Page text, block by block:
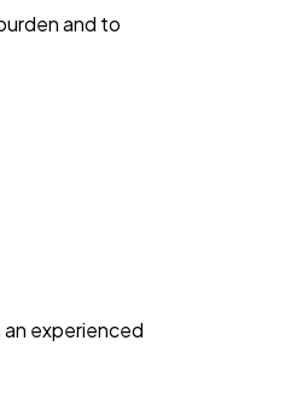
and to
experienced